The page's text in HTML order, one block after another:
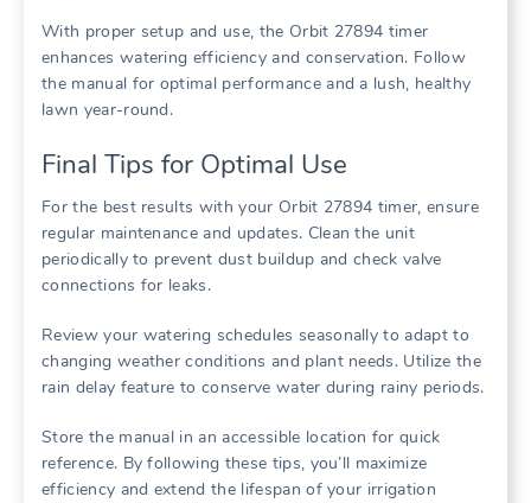
With proper setup and use, the Orbit 27894 timer
enhances watering efficiency and conservation. Follow
the manual for optimal performance and a lush, healthy
lawn year-round.
Final Tips for Optimal Use
For the best results with your Orbit 27894 timer, ensure
regular maintenance and updates. Clean the unit
periodically to prevent dust buildup and check valve
connections for leaks.
Review your watering schedules seasonally to adapt to
changing weather conditions and plant needs. Utilize the
rain delay feature to conserve water during rainy periods.
Store the manual in an accessible location for quick
reference. By following these tips, you’ll maximize
efficiency and extend the lifespan of your irrigation